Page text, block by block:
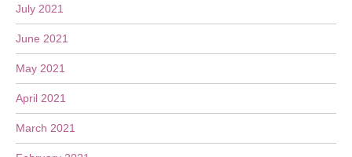
July 2021
June 2021
May 2021
April 2021
March 2021